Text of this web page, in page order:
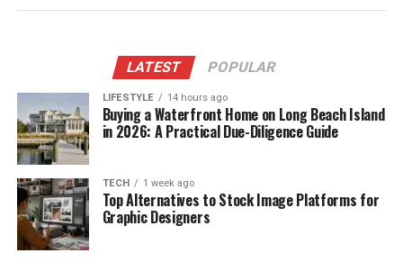
LATEST POPULAR
LIFESTYLE 14 hours ago
Buying a Waterfront Home on Long Beach Island
in 2026: A Practical Due-Diligence Guide
TECH 1 week ago
Top Alternatives to Stock Image Platforms for
Graphic Designers